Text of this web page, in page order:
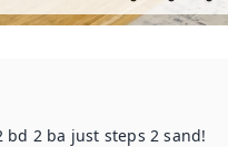
bd 2 ba just steps 2 sand!